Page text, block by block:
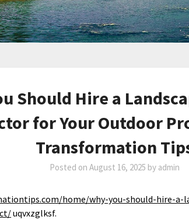
Should Hire a
for Your Outdoor
Transformation
Posted on August 16, 2025 by admin
home/why-you-should-hire-a-
uqvxzglksf.